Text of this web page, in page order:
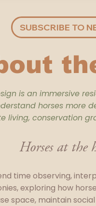
SUBSCRIBE TO
is an immersive
horses more
living, conservation
Horses at the
time observing,
exploring how
space, maintain